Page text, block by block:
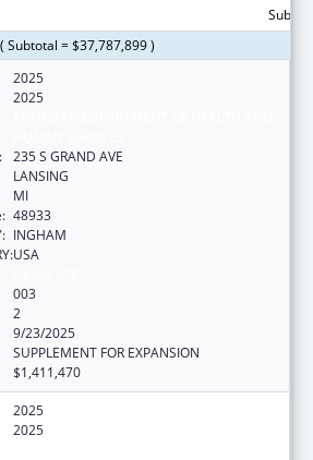
Subtotal = $37,787,899 )
2025
2025
235 S GRAND AVE
LANSING
MI
48933
INGHAM
USA
003
2
9/23/2025
SUPPLEMENT FOR EXPANSION
$1,411,470
2025
2025